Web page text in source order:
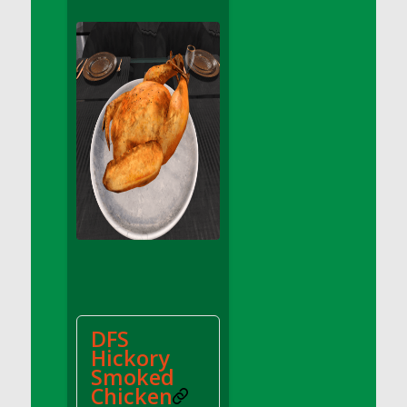
DFS Apple Basket
DFS Apple Juice Glass<br/>(Comes from
DFS Apple Juice Tray)
DFS Apple Juice Tray
DFS Apple Pie Slice And Custard
DFS Applesauce
DFS Artisan Spinach Pizzas
DFS Asel`s Milk Candies
DFS Avocado Basket
DFS Avocado Egg Breakfast Tray
DFS Avocado Toast Breakfast Tray
DFS Avocado Toast with Egg Plate
DFS BBQ Baby Back Ribs
DFS
Hickory
Smoked
Chicken